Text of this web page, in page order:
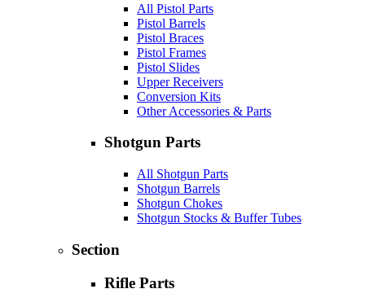
All Pistol Parts
Pistol Barrels
Pistol Braces
Pistol Frames
Pistol Slides
Upper Receivers
Conversion Kits
Other Accessories & Parts
Shotgun Parts
All Shotgun Parts
Shotgun Barrels
Shotgun Chokes
Shotgun Stocks & Buffer Tubes
Section
Rifle Parts